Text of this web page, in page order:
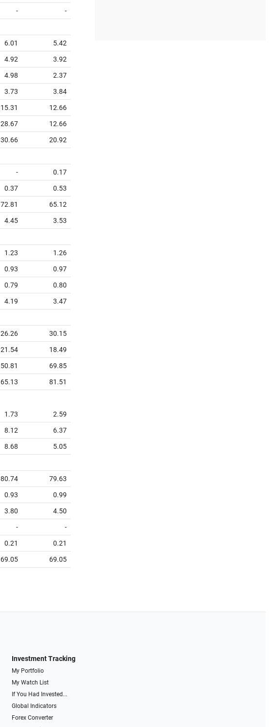
- -
6.01 5.42
4.92 3.92
4.98 2.37
3.73 3.84
15.31 12.66
28.67 12.66
30.66 20.92
- 0.17
0.37 0.53
72.81 65.12
4.45 3.53
1.23 1.26
0.93 0.97
0.79 0.80
4.19 3.47
26.26 30.15
21.54 18.49
50.81 69.85
65.13 81.51
1.73 2.59
8.12 6.37
8.68 5.05
80.74 79.63
0.93 0.99
3.80 4.50
- -
0.21 0.21
69.05 69.05
Investment Tracking
My Portfolio
My Watch List
If You Had Invested...
Global Indicators
Forex Converter